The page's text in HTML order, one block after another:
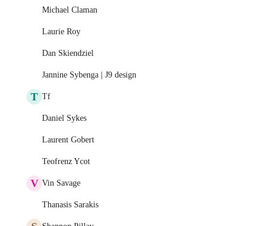
Michael Claman
Laurie Roy
Dan Skiendziel
Jannine Sybenga | J9 design
T Tf
Daniel Sykes
Laurent Gobert
Teofrenz Ycot
V Vin Savage
Thanasis Sarakis